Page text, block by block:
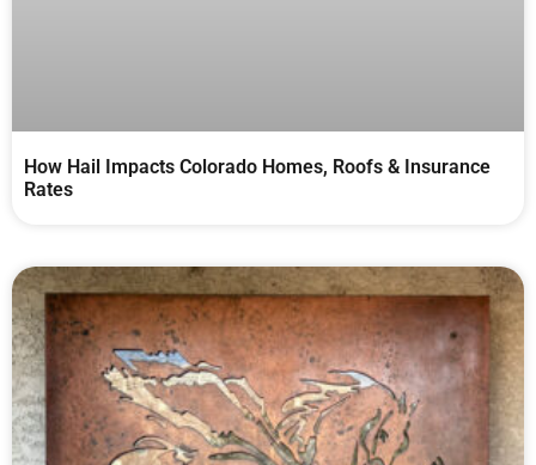
How Hail Impacts Colorado Homes, Roofs & Insurance
Rates